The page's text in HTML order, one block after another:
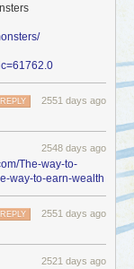
2551 days ago
REPLY
2548 days ago
The-way-to-
way-to-earn-wealth
2551 days ago
REPLY
2521 days ago